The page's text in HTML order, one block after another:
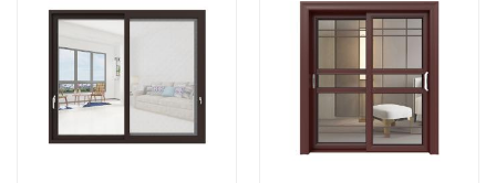
Varieddoor types to meet
Varied door types to meet
different architectural needs.